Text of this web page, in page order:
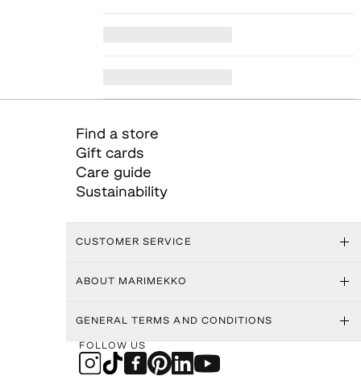
Find a store
Gift cards
Care guide
Sustainability
CUSTOMER SERVICE
ABOUT MARIMEKKO
GENERAL TERMS AND CONDITIONS
FOLLOW US